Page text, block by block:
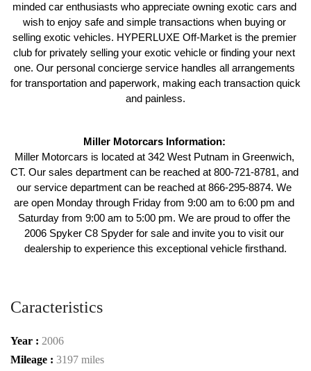
minded car enthusiasts who appreciate owning exotic cars and
wish to enjoy safe and simple transactions when buying or
selling exotic vehicles. HYPERLUXE Off-Market is the premier
club for privately selling your exotic vehicle or finding your next
one. Our personal concierge service handles all arrangements
for transportation and paperwork, making each transaction quick
and painless.
Miller Motorcars Information:
Miller Motorcars is located at 342 West Putnam in Greenwich,
CT. Our sales department can be reached at 800-721-8781, and
our service department can be reached at 866-295-8874. We
are open Monday through Friday from 9:00 am to 6:00 pm and
Saturday from 9:00 am to 5:00 pm. We are proud to offer the
2006 Spyker C8 Spyder for sale and invite you to visit our
dealership to experience this exceptional vehicle firsthand.
Caracteristics
Year : 2006
Mileage : 3197 miles